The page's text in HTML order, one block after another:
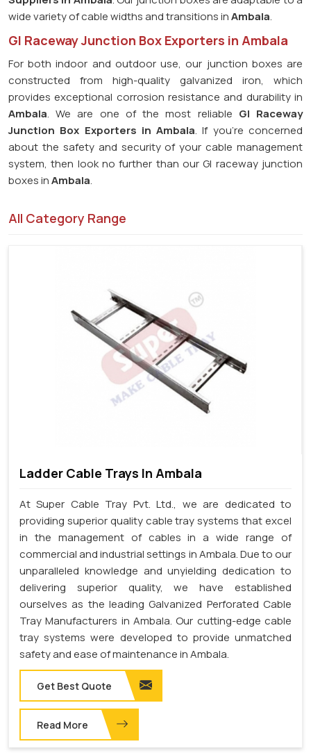
wide variety of cable widths and transitions inAmbala.
GI Raceway Junction Box Exporters in Ambala
For both indoor and outdoor use, our junction boxes are
constructed from high-quality galvanized iron, which
provides exceptional corrosion resistance and durability in
Ambala. We are one of the most reliable GI Raceway
Junction Box Exporters in Ambala. If you're concerned
about the safety and security of your cable management
system, then look no further than our GI raceway junction
boxes inAmbala.
All Category Range
Ladder Cable Trays In Ambala
At Super Cable Tray Pvt. Ltd., we are dedicated to
providing superior quality cable tray systems that excel
in the management of cables in a wide range of
commercial and industrial settings in Ambala. Due to our
unparalleled knowledge and unyielding dedication to
delivering superior quality, we have established
ourselves as the leading Galvanized Perforated Cable
Tray Manufacturers in Ambala. Our cutting-edge cable
tray systems were developed to provide unmatched
safety and ease of maintenance in Ambala.
Get Best Quote
Read More